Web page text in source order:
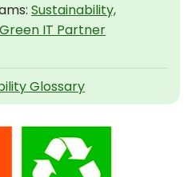
Sustainability,
IT Partner
Glossary